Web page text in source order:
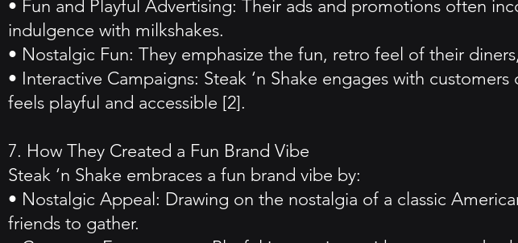
• Fun and Playful Advertising: Their ads and promotions often
indulgence with milkshakes.
• Nostalgic Fun: They emphasize the fun, retro feel of their
• Interactive Campaigns: Steak ‘n Shake engages with
feels playful and accessible [2].
7. How They Created a Fun Brand Vibe
Steak ‘n Shake embraces a fun brand vibe by:
• Nostalgic Appeal: Drawing on the nostalgia of a classic
friends to gather.